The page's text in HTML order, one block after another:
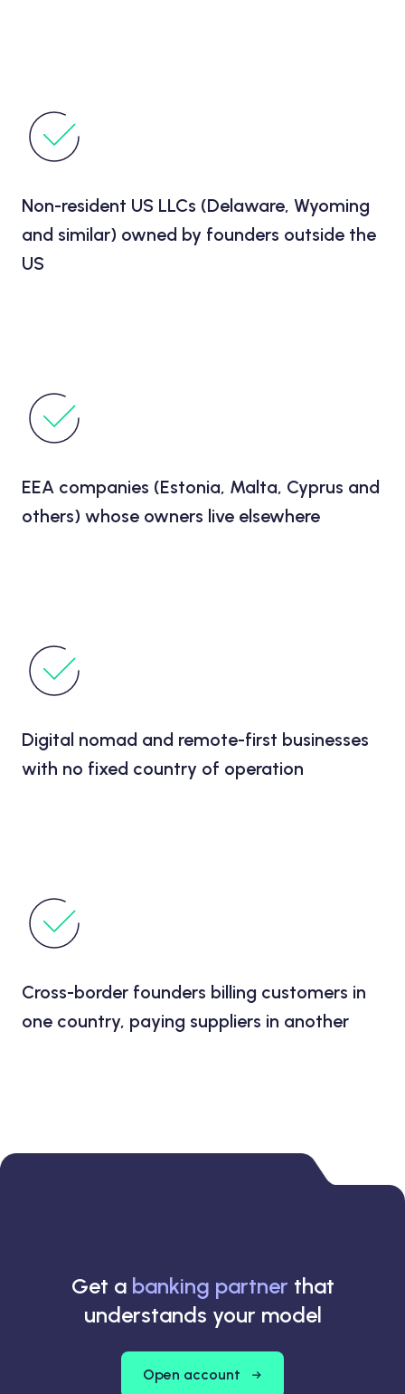
Non-resident US LLCs (Delaware, Wyoming
and similar) owned by founders outside the
US
EEA companies (Estonia, Malta, Cyprus and
others) whose owners live elsewhere
Digital nomad and remote-first businesses
with no fixed country of operation
Cross-border founders billing customers in
one country, paying suppliers in another
Get a banking partner that
understands your model
Open account